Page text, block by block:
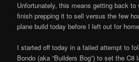
Unfortunately, this means getting back to
finish prepping it to sell versus the few
plane build today before I left out for
I started off today in a failed attempt to
Bondo (aka “Builders Bog”) to set the